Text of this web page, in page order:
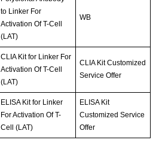
to Linker For
Activation Of T-Cell
(LAT)
WB
CLIA Kit for Linker For
Activation Of T-Cell
(LAT)
CLIA Kit Customized
Service Offer
ELISA Kit for Linker
For Activation Of T-
Cell (LAT)
ELISA Kit
Customized Service
Offer